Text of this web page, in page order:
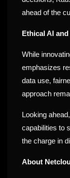
ahead of the
Ethical AI
While
emphasizes
data use,
approach
Looking
capabilities to
the charge in
About